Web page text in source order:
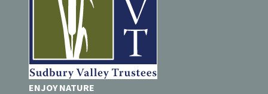
ENJOY NATURE